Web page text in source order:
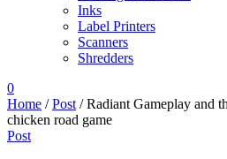
Inks
Label Printers
Scanners
Shredders
0
Home / Post / Radiant Gameplay and
chicken road game
Post